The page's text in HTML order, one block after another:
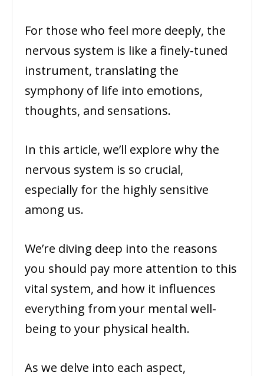
For those who feel more deeply, the
nervous system is like a finely-tuned
instrument, translating the
symphony of life into emotions,
thoughts, and sensations.
In this article, we’ll explore why the
nervous system is so crucial,
especially for the highly sensitive
among us.
We’re diving deep into the reasons
you should pay more attention to this
vital system, and how it influences
everything from your mental well-
being to your physical health.
As we delve into each aspect,